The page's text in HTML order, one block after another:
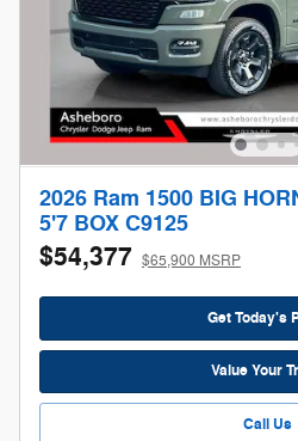
2026 Ram 1500 BIG
5'7 BOX C9125
$54,377 $65,900 MSRP
Get Today's
Value Your
Call Us